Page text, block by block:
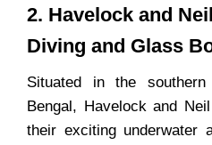
2. Havelock and
Diving and Glass
Situated in the
Bengal, Havelock and
their exciting underwater